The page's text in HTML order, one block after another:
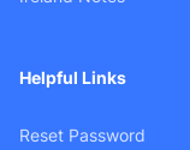
Helpful Links
Reset Password